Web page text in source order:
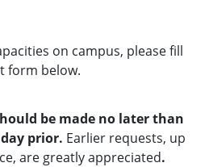
on campus, please fill
form below.
be made no later than
prior. Earlier requests, up
are greatly appreciated.